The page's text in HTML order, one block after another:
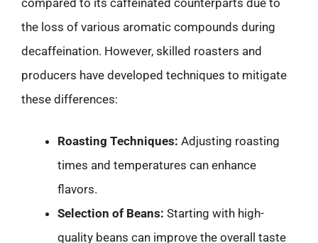
the loss of various aromatic compounds during
decaffeination. However, skilled roasters and
producers have developed techniques to mitigate
these differences:
Roasting Techniques: Adjusting roasting
times and temperatures can enhance
flavors.
Selection of Beans: Starting with high-
quality beans can improve the overall taste